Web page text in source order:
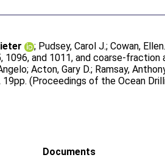
; Pudsey, Carol J.;Cowan, Ellen
and 1011, and coarse-
;Acton, Gary D.; Ramsay,
(Proceedings of the Ocean
Documents